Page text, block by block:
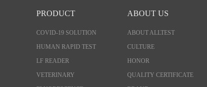
PRODUCT
COVID-19 SOLUTION
HUMAN RAPID TEST
LF READER
VETERINARY
ABOUT US
ABOUT ALLTEST
CULTURE
HONOR
QUALITY CERTIFICATE